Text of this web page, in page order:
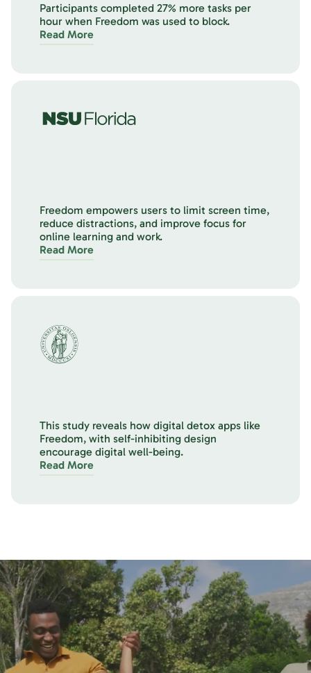
Participants completed 27% more tasks per
hour when Freedom was used to block.
Read More
Freedom empowers users to limit screen time,
reduce distractions, and improve focus for
online learning and work.
Read More
This study reveals how digital detox apps like
Freedom, with self-inhibiting design
encourage digital well-being.
Read More